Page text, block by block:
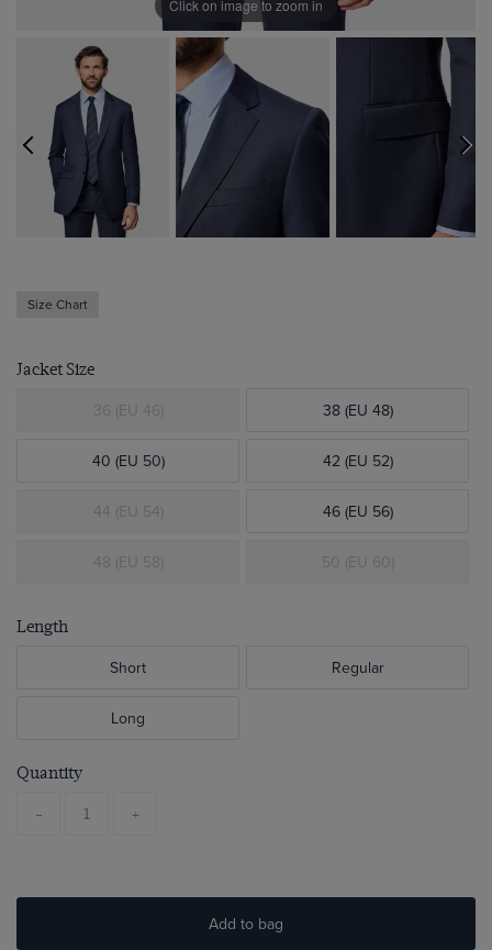
Click on image to zoom in
Size Chart
Jacket Size
36 (EU 46) 38 (EU 48)
40 (EU 50) 42 (EU 52)
44 (EU 54) 46 (EU 56)
48 (EU 58) 50 (EU 60)
Length
Short Regular
Long
Quantity
- +
Add to bag